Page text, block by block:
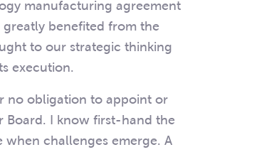
manufacturing agreement
benefited from the
to our strategic thinking
execution.
no obligation to appoint or
Board. I know first-hand the
challenges emerge. A